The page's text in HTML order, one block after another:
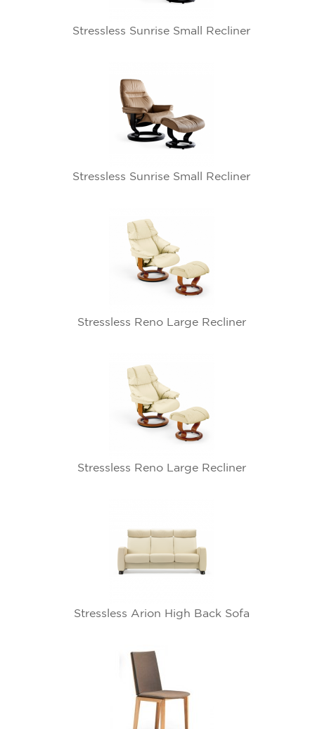
Stressless Sunrise Small Recliner
Stressless Sunrise Small Recliner
Stressless Reno Large Recliner
Stressless Reno Large Recliner
Stressless Arion High Back Sofa